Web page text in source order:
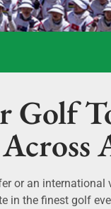
Golf
Across
or an
in the finest golf